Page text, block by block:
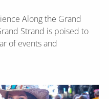
Along the Grand
Strand is poised to
of events and